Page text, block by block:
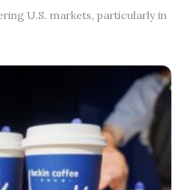
U.S. markets, particularly in